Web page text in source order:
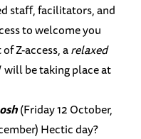
staﬀ, facilitators, and
to welcome you
Z-access, arelaxed
will be taking place at
(Friday 12 October,
Hectic day?